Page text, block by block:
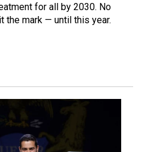
for all by 2030. No
the mark — until this year.